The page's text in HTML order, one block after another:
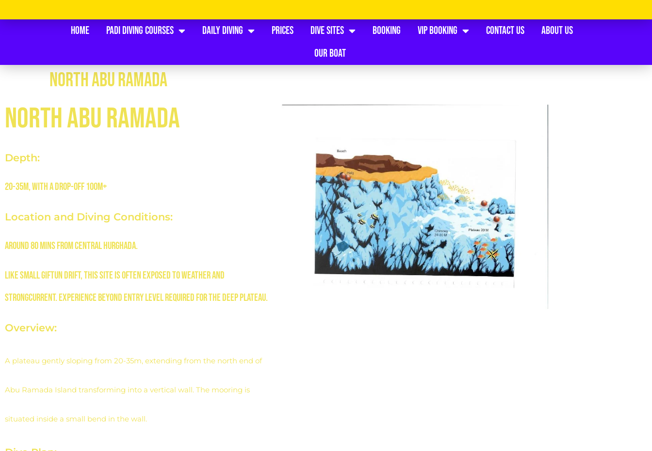
Home PADI Diving Courses Daily Diving Prices Dive Sites Booking VIP Booking Contact Us
About Us
Our Boat
NORTH ABU RAMADA
NORTH ABU RAMADA
Depth:
20-35m, with a drop-off 100m+
Location and Diving Conditions:
Around 80 mins from centralHurghada.
Like Small Giftun drift, this siteis often exposed to weather and
strongcurrent. Experience beyond entry levelrequired for the deep plateau.
Overview:
A plateau gently sloping from 20-35m, extending from the north end of
Abu Ramada Island transforming into a vertical wall. The mooring is
situated inside a small bend in the wall.